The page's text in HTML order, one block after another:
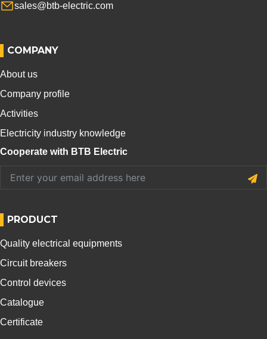
sales@btb-electric.com
COMPANY
About us
Company profile
Activities
Electricity industry knowledge
Cooperate with BTB Electric
PRODUCT
Quality electrical equipments
Circuit breakers
Control devices
Catalogue
Certificate